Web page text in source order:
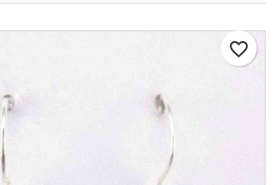
favorite_border